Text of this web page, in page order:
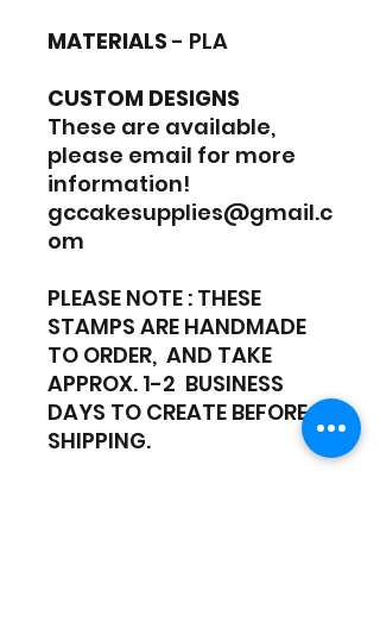
MATERIALS - PLA
CUSTOM DESIGNS
These are available,
please email for more
information!
gccakesupplies@gmail.c
om
PLEASE NOTE : THESE
STAMPS ARE HANDMADE
TO ORDER, AND TAKE
APPROX. 1-2 BUSINESS
DAYS TO CREATE BEFORE
SHIPPING.